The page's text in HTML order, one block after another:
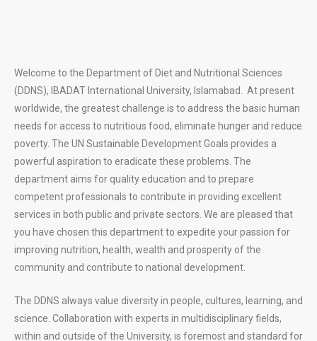
Welcome to the Department of Diet and Nutritional Sciences
(DDNS), IBADAT International University, Islamabad. At present
worldwide, the greatest challenge is to address the basic human
needs for access to nutritious food, eliminate hunger and reduce
poverty. The UN Sustainable Development Goals provides a
powerful aspiration to eradicate these problems. The
department aims for quality education and to prepare
competent professionals to contribute in providing excellent
services in both public and private sectors. We are pleased that
you have chosen this department to expedite your passion for
improving nutrition, health, wealth and prosperity of the
community and contribute to national development.
The DDNS always value diversity in people, cultures, learning, and
science. Collaboration with experts in multidisciplinary fields,
within and outside of the University, is foremost and standard for